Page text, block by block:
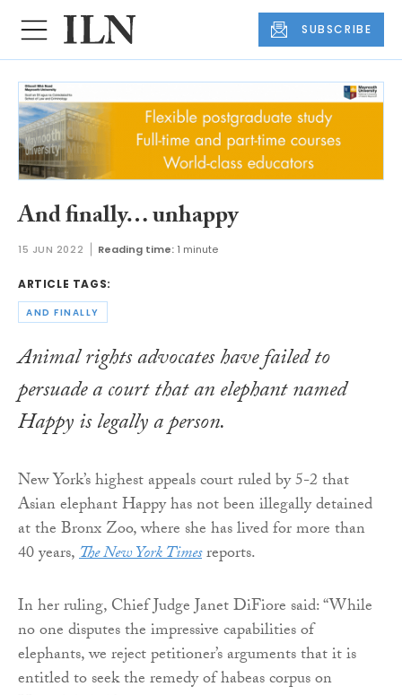
SUBSCRIBE
And finally… unhappy
15 JUN 2022 Reading time: 1 minute
ARTICLE TAGS:
AND FINALLY
Animal rights advocates have failed to
persuade a court that an elephant named
Happy is legally a person.
New York’s highest appeals court ruled by 5-2 that
Asian elephant Happy has not been illegally detained
at the Bronx Zoo, where she has lived for more than
40 years,The New York Timesreports.
In her ruling, Chief Judge Janet DiFiore said: “While
no one disputes the impressive capabilities of
elephants, we reject petitioner’s arguments that it is
entitled to seek the remedy of habeas corpus on